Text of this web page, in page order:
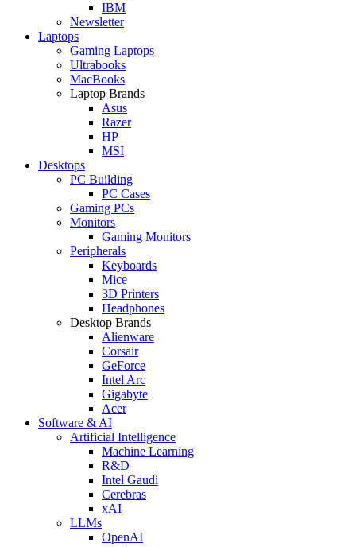
IBM
Newsletter
Laptops
Gaming Laptops
Ultrabooks
MacBooks
Laptop Brands
Asus
Razer
HP
MSI
Desktops
PC Building
PC Cases
Gaming PCs
Monitors
Gaming Monitors
Peripherals
Keyboards
Mice
3D Printers
Headphones
Desktop Brands
Alienware
Corsair
GeForce
Intel Arc
Gigabyte
Acer
Software & AI
Artificial Intelligence
Machine Learning
R&D
Intel Gaudi
Cerebras
xAI
LLMs
OpenAI